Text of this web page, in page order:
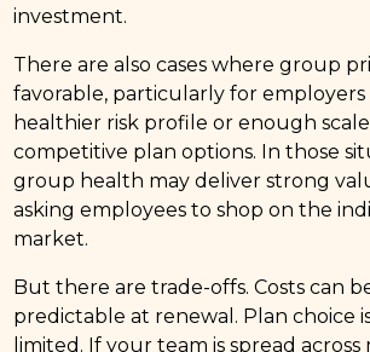
investment.
There are also cases where group
favorable, particularly for employers
healthier risk profile or enough
competitive plan options. In those
group health may deliver strong
asking employees to shop on the
market.
But there are trade-offs. Costs can
predictable at renewal. Plan choice
limited. If your team is spread